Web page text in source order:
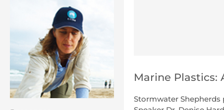
Marine Plastics:
Stormwater Shepherds